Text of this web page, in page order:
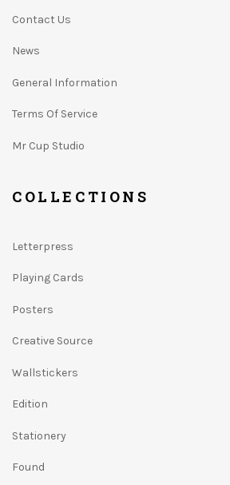
Contact Us
News
General Information
Terms Of Service
Mr Cup Studio
COLLECTIONS
Letterpress
Playing Cards
Posters
Creative Source
Wallstickers
Edition
Stationery
Found